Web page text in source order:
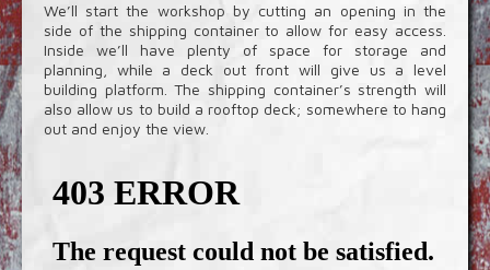
We’ll start the workshop by cutting an opening in the
side of the shipping container to allow for easy access.
Inside we’ll have plenty of space for storage and
planning, while a deck out front will give us a level
building platform. The shipping container’s strength will
also allow us to build a rooftop deck; somewhere to hang
out and enjoy the view.